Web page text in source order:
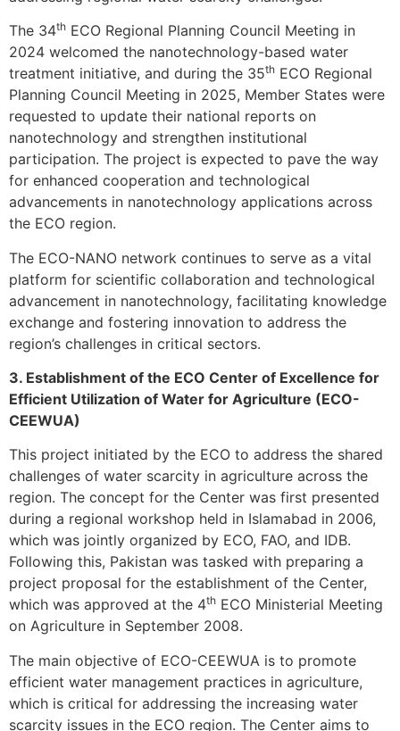
The 34th ECO Regional Planning Council Meeting in
2024 welcomed the nanotechnology-based water
treatment initiative, and during the 35th ECO Regional
Planning Council Meeting in 2025, Member States were
requested to update their national reports on
nanotechnology and strengthen institutional
participation. The project is expected to pave the way
for enhanced cooperation and technological
advancements in nanotechnology applications across
the ECO region.
The ECO-NANO network continues to serve as a vital
platform for scientific collaboration and technological
advancement in nanotechnology, facilitating knowledge
exchange and fostering innovation to address the
region’s challenges in critical sectors.
3. Establishment of the ECO Center of Excellence for
Efficient Utilization of Water for Agriculture (ECO-
CEEWUA)
This project initiated by the ECO to address the shared
challenges of water scarcity in agriculture across the
region. The concept for the Center was first presented
during a regional workshop held in Islamabad in 2006,
which was jointly organized by ECO, FAO, and IDB.
Following this, Pakistan was tasked with preparing a
project proposal for the establishment of the Center,
which was approved at the 4th ECO Ministerial Meeting
on Agriculture in September 2008.
The main objective of ECO-CEEWUA is to promote
efficient water management practices in agriculture,
which is critical for addressing the increasing water
scarcity issues in the ECO region. The Center aims to